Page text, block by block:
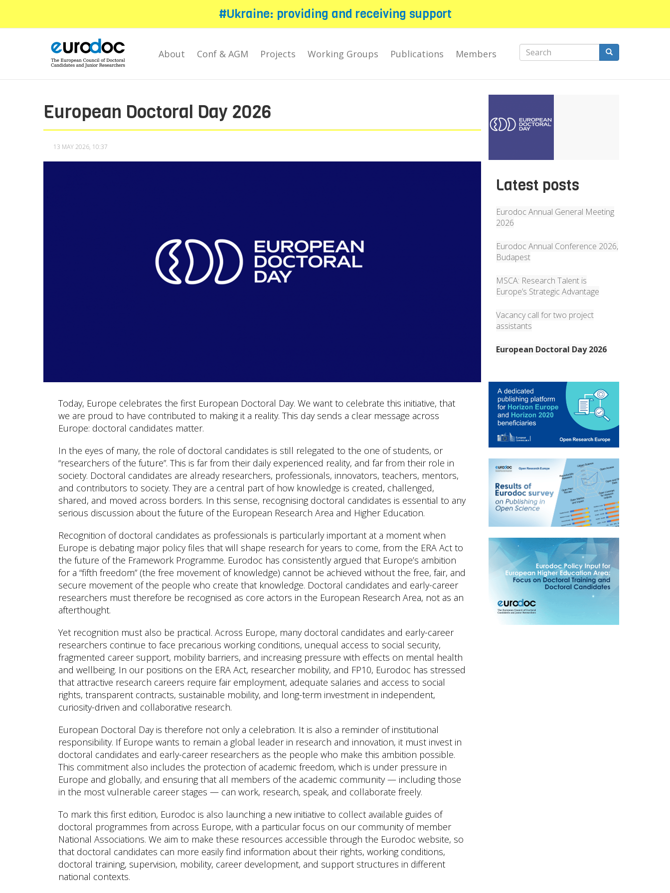
main
#Ukraine: providing and receiving support
About Conf & AGM Projects Working Groups Publications Members
Search
European Doctoral Day 2026
13 MAY 2026, 10:37
Today, Europe celebrates the first European Doctoral Day. We want to celebrate this initiative, that
we are proud to have contributed to making it a reality. This day sends a clear message across
Europe: doctoral candidates matter.
In the eyes of many, the role of doctoral candidates is still relegated to the one of students, or
“researchers of the future”. This is far from their daily experienced reality, and far from their role in
society. Doctoral candidates are already researchers, professionals, innovators, teachers, mentors,
and contributors to society. They are a central part of how knowledge is created, challenged,
shared, and moved across borders. In this sense, recognising doctoral candidates is essential to any
serious discussion about the future of the European Research Area and Higher Education.
Recognition of doctoral candidates as professionals is particularly important at a moment when
Europe is debating major policy files that will shape research for years to come, from the ERA Act to
the future of the Framework Programme. Eurodoc has consistently argued that Europe’s ambition
for a “fifth freedom” (the free movement of knowledge) cannot be achieved without the free, fair, and
secure movement of the people who create that knowledge. Doctoral candidates and early-career
researchers must therefore be recognised as core actors in the European Research Area, not as an
afterthought.
Yet recognition must also be practical. Across Europe, many doctoral candidates and early-career
researchers continue to face precarious working conditions, unequal access to social security,
fragmented career support, mobility barriers, and increasing pressure with effects on mental health
and wellbeing. In our positions on the ERA Act, researcher mobility, and FP10, Eurodoc has stressed
that attractive research careers require fair employment, adequate salaries and access to social
rights, transparent contracts, sustainable mobility, and long-term investment in independent,
curiosity-driven and collaborative research.
European Doctoral Day is therefore not only a celebration. It is also a reminder of institutional
responsibility. If Europe wants to remain a global leader in research and innovation, it must invest in
doctoral candidates and early-career researchers as the people who make this ambition possible.
This commitment also includes the protection of academic freedom, which is under pressure in
Europe and globally, and ensuring that all members of the academic community — including those
in the most vulnerable career stages — can work, research, speak, and collaborate freely.
To mark this first edition, Eurodoc is also launching a new initiative to collect available guides of
doctoral programmes from across Europe, with a particular focus on our community of member
National Associations. We aim to make these resources accessible through the Eurodoc website, so
that doctoral candidates can more easily find information about their rights, working conditions,
doctoral training, supervision, mobility, career development, and support structures in different
national contexts.
Latest posts
Eurodoc Annual General Meeting
2026
Eurodoc Annual Conference 2026,
Budapest
MSCA: Research Talent is
Europe’s Strategic Advantage
Vacancy call for two project
assistants
European Doctoral Day 2026